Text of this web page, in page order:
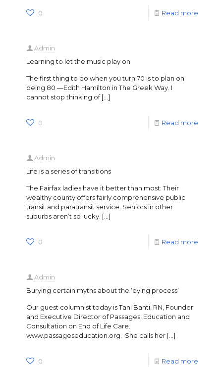
0 Read more
Admin
Learning to let the music play on
The first thing to do when you turn 70 is to plan on
being 80 —Edith Hamilton in The Greek Way. I
cannot stop thinking of[…]
0 Read more
Admin
Life is a series of transitions
The Fairfax ladies have it better than most: Their
wealthy county offers fairly comprehensive public
transit and paratransit service. Seniors in other
suburbs aren’t so lucky. […]
0 Read more
Admin
Burying certain myths about the ‘dying process’
Our guest columnist today is Tani Bahti, RN, Founder
and Executive Director of Passages: Education and
Consultation on End of Life Care.
www.passageseducation.org. She calls her […]
0 Read more